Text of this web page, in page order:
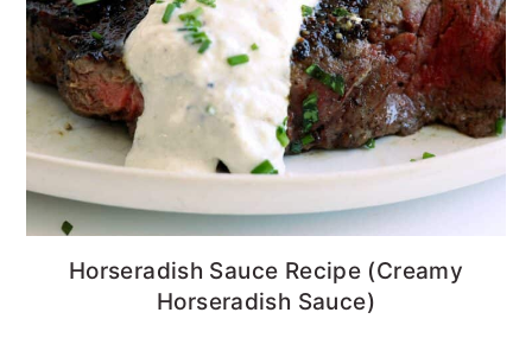
Horseradish Sauce Recipe (Creamy
Horseradish Sauce)